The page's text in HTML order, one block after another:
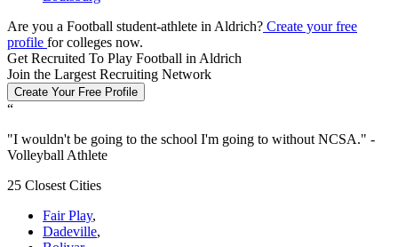
Are you a Football student-athlete in Aldrich? Create your free
profile for colleges now.
Get Recruited To Play Football in Aldrich
Join the Largest Recruiting Network
Create Your Free Profile
“
"I wouldn't be going to the school I'm going to without NCSA." -
Volleyball Athlete
25 Closest Cities
Fair Play,
Dadeville,